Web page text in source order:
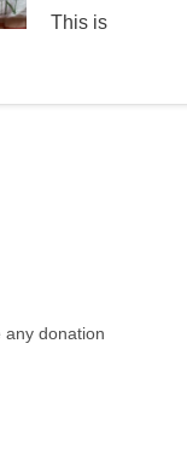
This is
any donation